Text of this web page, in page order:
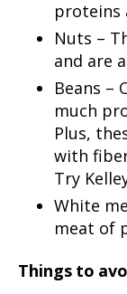
proteins
Nuts –
and are
Beans –
much
Plus,
with
Try
White
meat of
Things to